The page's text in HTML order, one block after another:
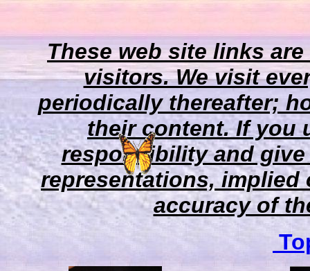
These web site links
visitors. We visit
periodically thereafter;
their content. If you
responsibility and
representations,
accuracy of